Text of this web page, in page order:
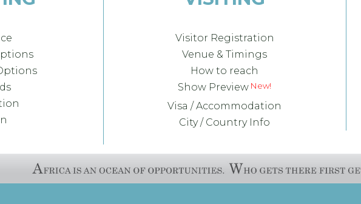
Visitor Registration
Venue & Timings
How to reach
Show Preview
Visa / Accommodation
City / Country Info